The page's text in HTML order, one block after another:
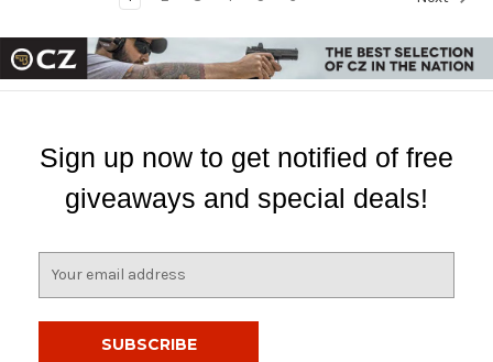
Sign up now to get notified of free
giveaways and special deals!